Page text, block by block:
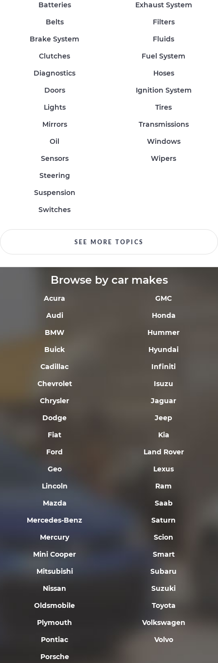
Batteries
Belts
Brake System
Clutches
Diagnostics
Doors
Exhaust System
Filters
Fluids
Fuel System
Hoses
Ignition System
Lights
Mirrors
Oil
Sensors
Steering
Suspension
Switches
Tires
Transmissions
Windows
Wipers
SEE MORE TOPICS
Browse by car makes
Acura
Audi
BMW
Buick
Cadillac
Chevrolet
Chrysler
Dodge
Fiat
Ford
Geo
GMC
Honda
Hummer
Hyundai
Infiniti
Isuzu
Jaguar
Jeep
Kia
Land Rover
Lexus
Lincoln
Mazda
Mercedes-Benz
Mercury
Mini Cooper
Mitsubishi
Nissan
Oldsmobile
Plymouth
Pontiac
Porsche
Ram
Saab
Saturn
Scion
Smart
Subaru
Suzuki
Toyota
Volkswagen
Volvo